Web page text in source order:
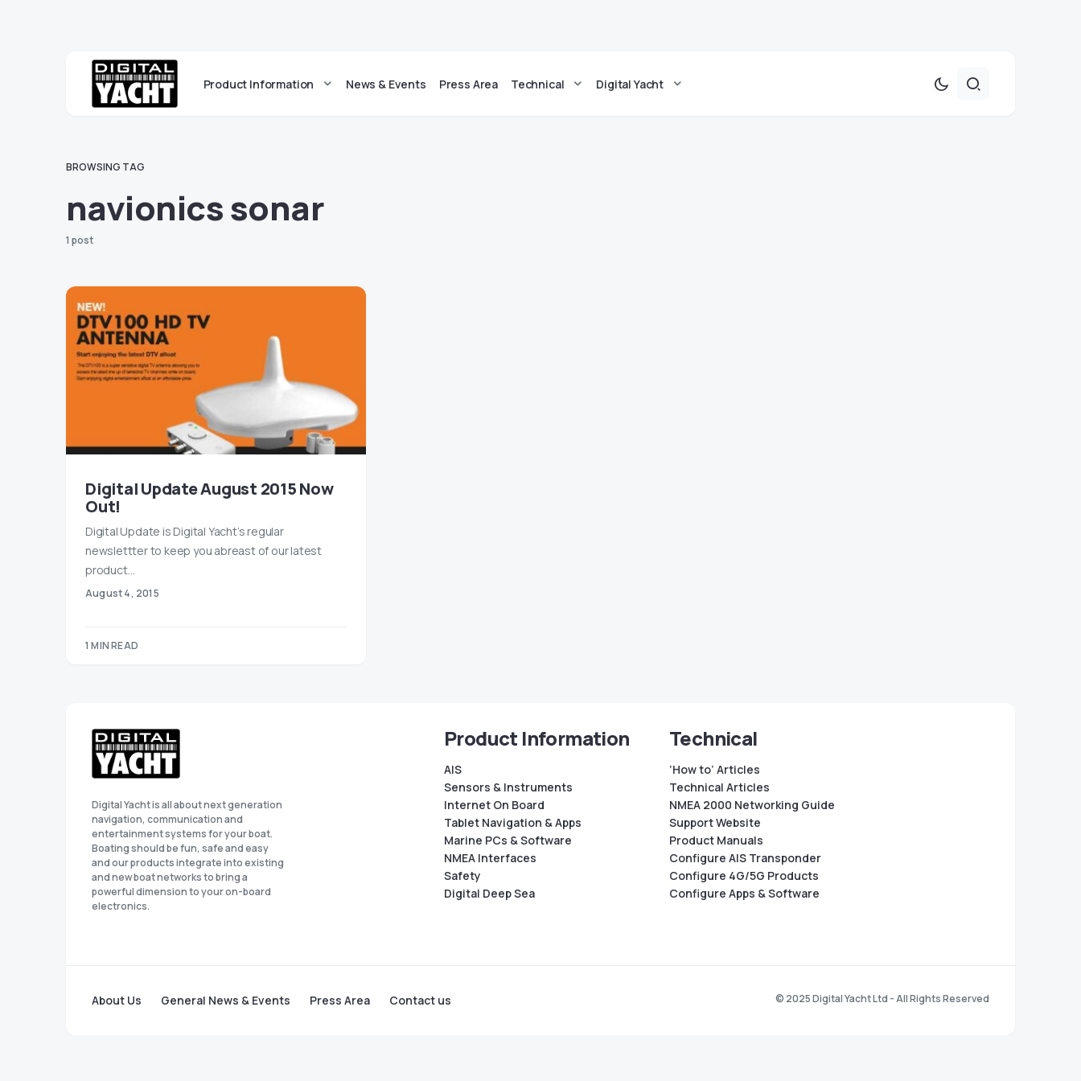
Product Information News & Events Press Area Technical Digital Yacht
BROWSING TAG
navionics sonar
1 post
Digital Update August 2015 Now
Out!
Digital Update is Digital Yacht’s regular
newslettter to keep you abreast of our latest
product…
August 4, 2015
1 MIN READ
Digital Yacht is all about next generation
navigation, communication and
entertainment systems for your boat.
Boating should be fun, safe and easy
and our products integrate into existing
and new boat networks to bring a
powerful dimension to your on-board
electronics.
Product Information
AIS
Sensors & Instruments
Internet On Board
Tablet Navigation & Apps
Marine PCs & Software
NMEA Interfaces
Safety
Digital Deep Sea
Technical
‘How to’ Articles
Technical Articles
NMEA 2000 Networking Guide
Support Website
Product Manuals
Configure AIS Transponder
Configure 4G/5G Products
Configure Apps & Software
About Us General News & Events Press Area Contact us © 2025 Digital Yacht Ltd - All Rights Reserved